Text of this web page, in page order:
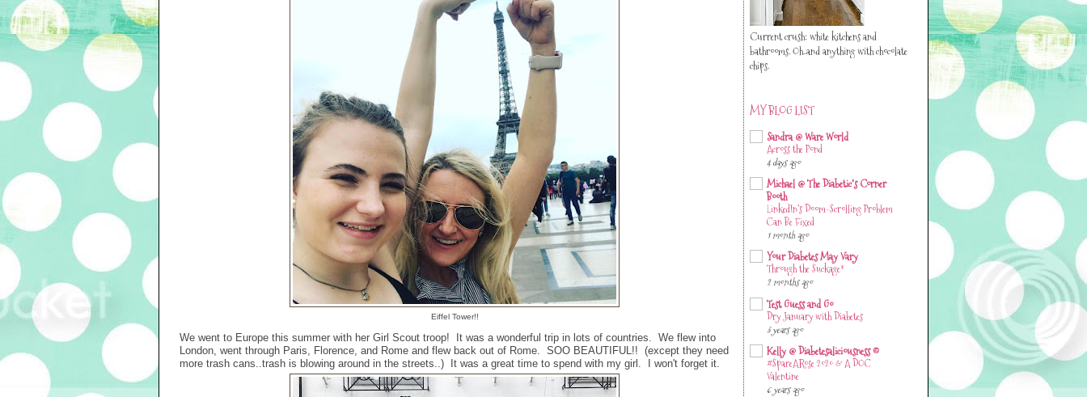
Eiffel Tower!!
We went to Europe this summer with her Girl Scout troop! It was a wonderful trip in lots of countries. We flew into
London, went through Paris, Florence, and Rome and flew back out of Rome. SOO BEAUTIFUL!! (except they need
more trash cans..trash is blowing around in the streets..) It was a great time to spend with my girl. I won't forget it.
Current crush: white kitchens and
bathrooms. Oh..and anything with chocolate
chips.
MY BLOG LIST
Sandra @ Ware World
Across the Pond
4 days ago
Michael @ The Diabetic's Corner
Booth
LinkedIn’s Doom-Scrolling Problem
Can Be Fixed
1 month ago
Your Diabetes May Vary
Through the Suckage*
2 months ago
Test Guess and Go
Dry January with Diabetes
3 years ago
Kelly @ Diabetesaliciousness ©
#SpareARose 2020 & A DOC
Valentine
6 years ago